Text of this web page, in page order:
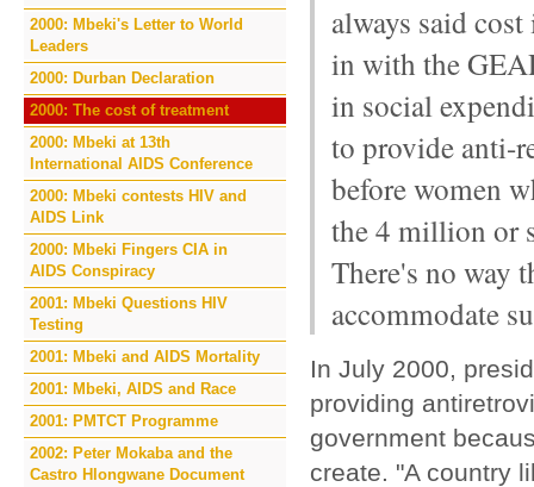
2000: Mbeki's Letter to World
Leaders
2000: Durban Declaration
2000: The cost of treatment
2000: Mbeki at 13th
International AIDS Conference
2000: Mbeki contests HIV and
AIDS Link
2000: Mbeki Fingers CIA in
AIDS Conspiracy
2001: Mbeki Questions HIV
Testing
2001: Mbeki and AIDS Mortality
2001: Mbeki, AIDS and Race
2001: PMTCT Programme
2002: Peter Mokaba and the
Castro Hlongwane Document
always said
in with the
in social
to provide anti-
before women
the 4 million or
There's no way
accommodate
In July 2000,
providing
government
create. "A country